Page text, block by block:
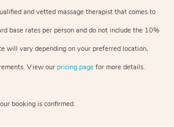
and vetted massage therapist that comes to
base rates per person and do not include the 10%
will vary depending on your preferred location,
View our pricing page for more details.
booking is confirmed.